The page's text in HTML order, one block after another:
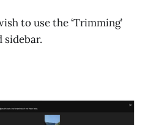
to use the ‘Trimming’